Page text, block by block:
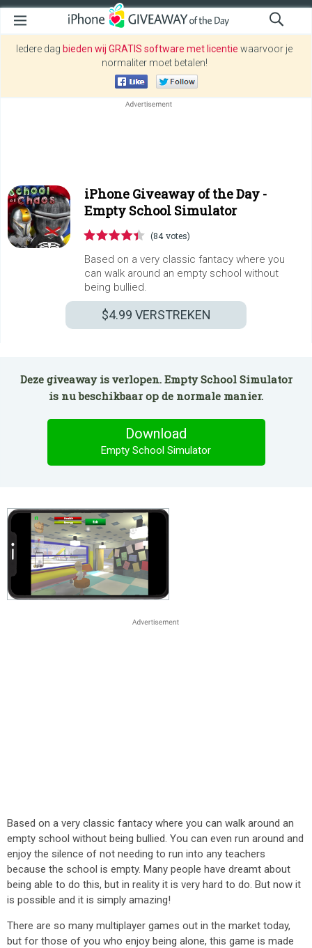
Iedere dag bieden wij GRATIS software met licentie waarvoor je
normaliter moet betalen!
iPhone Giveaway of the Day -
Empty School Simulator
(84 votes)
Based on a very classic fantacy where you
can walk around an empty school without
being bullied.
$4.99 VERSTREKEN
Deze giveaway is verlopen. Empty School Simulator
is nu beschikbaar op de normale manier.
Download
Empty School Simulator
Based on a very classic fantacy where you can walk around an
empty school without being bullied. You can even run around and
enjoy the silence of not needing to run into any teachers
because the school is empty. Many people have dreamt about
being able to do this, but in reality it is very hard to do. But now it
is possible and it is simply amazing!
There are so many multiplayer games out in the market today,
but for those of you who enjoy being alone, this game is made